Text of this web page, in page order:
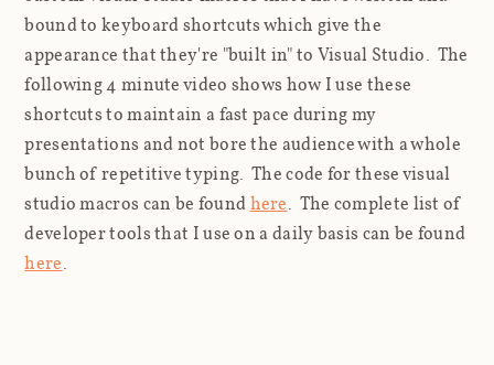
bound to keyboard shortcuts which give the
appearance that they're "built in" to Visual Studio. The
following 4 minute video shows how I use these
shortcuts to maintain a fast pace during my
presentations and not bore the audience with a whole
bunch of repetitive typing. The code for these visual
studio macros can be found here. The complete list of
developer tools that I use on a daily basis can be found
here.